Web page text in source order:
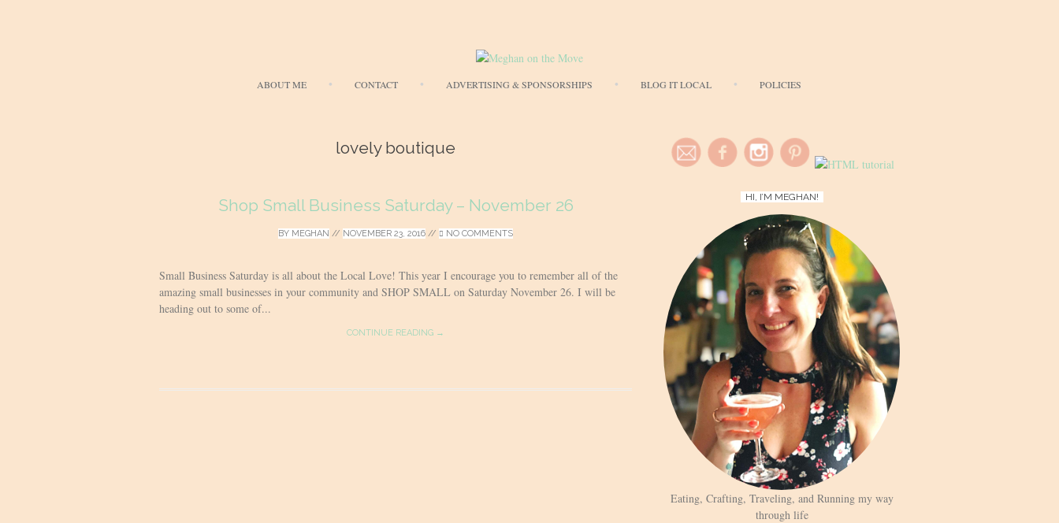
to
ABOUT ME CONTACT ADVERTISING & SPONSORSHIPS BLOG IT LOCAL POLICIES
lovely boutique
Shop Small Business Saturday – November 26
BY MEGHAN // NOVEMBER 23, 2016 // NO COMMENTS
Small Business Saturday is all about the Local Love! This year I encourage you to remember all of the
amazing small businesses in your community and SHOP SMALL on Saturday November 26. I will be
heading out to some of...
CONTINUE READING →
HI, I’M MEGHAN!
Eating, Crafting, Traveling, and Running my way
through life